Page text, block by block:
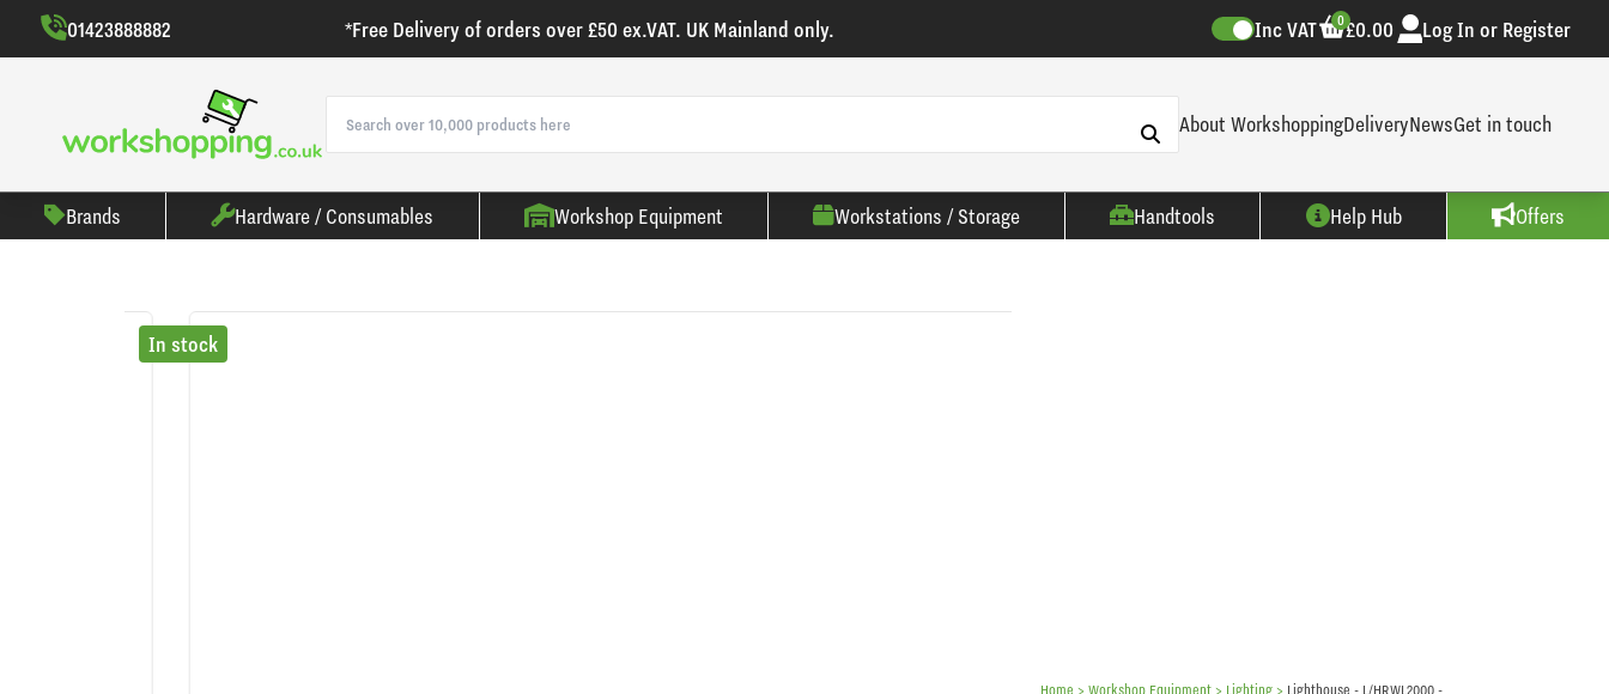
01423888882 *Free Delivery of orders over £50 ex.VAT. UK Mainland only. Inc VAT £0.00
0 Log In or Register
About WorkshoppingDeliveryNewsGet in touch
Brands Hardware / Consumables Workshop Equipment Workstations / Storage Handtools Help Hub Offers
In stock
Home > Workshop Equipment > Lighting > Lighthouse - L/HRWL2000 -